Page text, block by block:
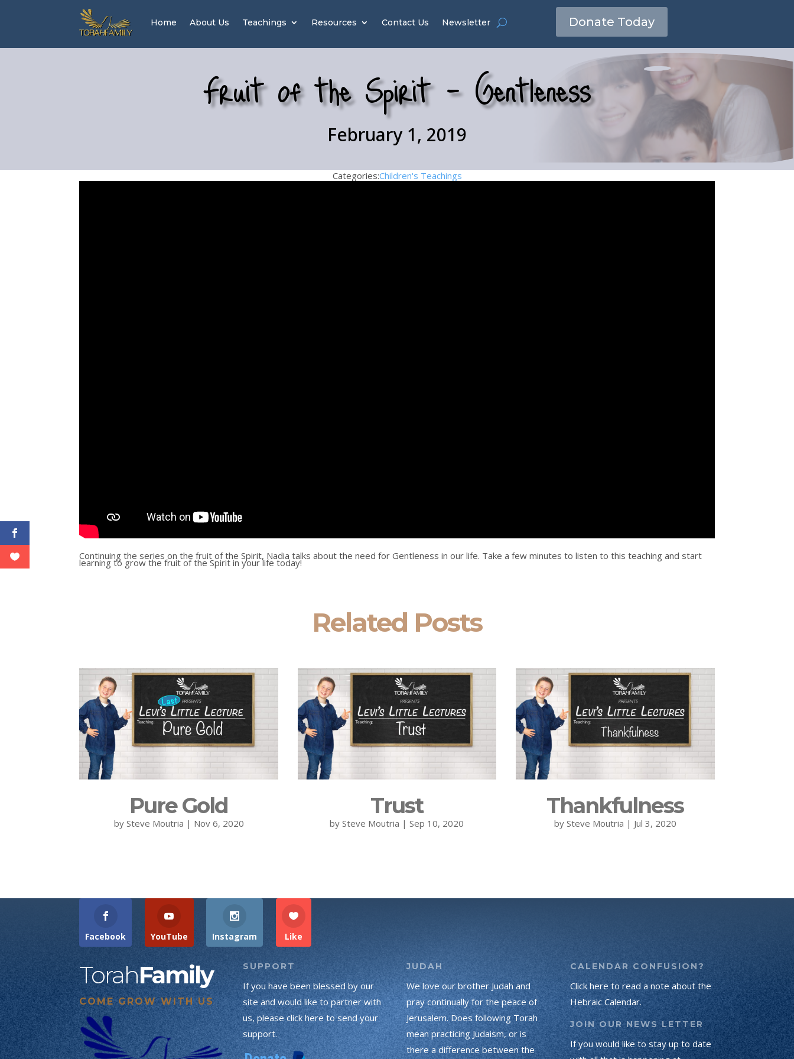
Home About Us Teachings Resources Contact Us Newsletter Donate Today
Fruit of the Spirit – Gentleness
February 1, 2019
Categories:Children's Teachings
Continuing the series on the fruit of the Spirit, Nadia talks about the need for Gentleness in our life. Take a few minutes to listen to this teaching and start
learning to grow the fruit of the Spirit in your life today!
Related Posts
Pure Gold
by Steve Moutria | Nov 6, 2020
Trust
bySteve Moutria |Sep 10, 2020
Thankfulness
by Steve Moutria | Jul 3, 2020
Facebook YouTube Instagram Like
TorahFamily
COME GROW WITH US
SUPPORT
If you have been blessed by our
site and would like to partner with
us, please click here to send your
support.
JUDAH
We love our brother Judah and
pray continually for the peace of
Jerusalem. Does following Torah
mean practicing Judaism, or is
there a difference between the
CALENDAR CONFUSION?
Click here to read a note about the
Hebraic Calendar.
JOIN OUR NEWS LETTER
If you would like to stay up to date